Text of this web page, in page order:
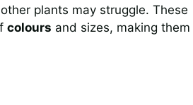
plants may struggle. These
colours and sizes, making them